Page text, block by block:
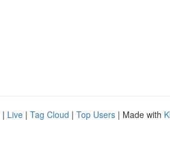
| Live | Tag Cloud | Top Users | Made with